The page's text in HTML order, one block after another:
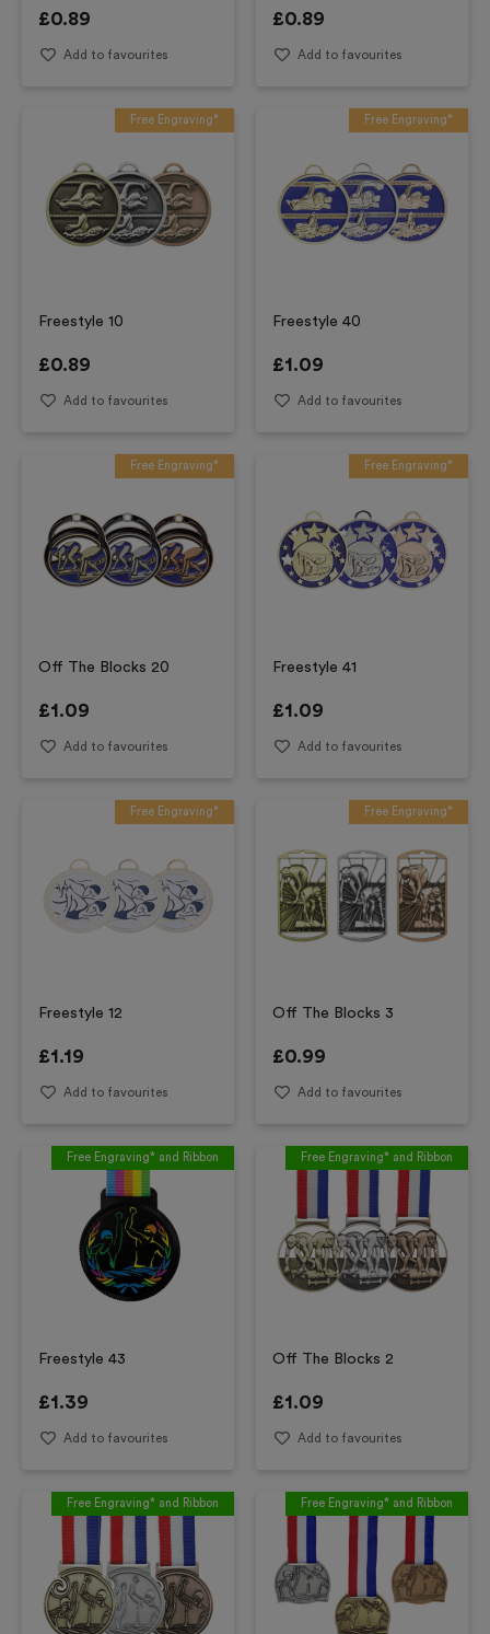
£0.89
Add to favourites
£0.89
Add to favourites
Free Engraving*
Freestyle 10
£0.89
Add to favourites
Free Engraving*
Freestyle 40
£1.09
Add to favourites
Free Engraving*
Off The Blocks 20
£1.09
Add to favourites
Free Engraving*
Freestyle 41
£1.09
Add to favourites
Free Engraving*
Freestyle 12
£1.19
Add to favourites
Free Engraving*
Off The Blocks 3
£0.99
Add to favourites
Free Engraving* and Ribbon
Freestyle 43
£1.39
Add to favourites
Free Engraving* and Ribbon
Off The Blocks 2
£1.09
Add to favourites
Free Engraving* and Ribbon Free Engraving* and Ribbon